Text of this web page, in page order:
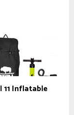
11 Inflatable